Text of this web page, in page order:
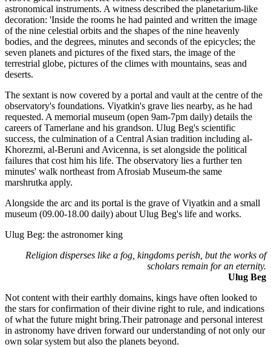
astronomical instruments. A witness described the planetarium-like
decoration: 'Inside the rooms he had painted and written the image
of the nine celestial orbits and the shapes of the nine heavenly
bodies, and the degrees, minutes and seconds of the epicycles; the
seven planets and pictures of the fixed stars, the image of the
terrestrial globe, pictures of the climes with mountains, seas and
deserts.
The sextant is now covered by a portal and vault at the centre of the
observatory's foundations. Viyatkin's grave lies nearby, as he had
requested. A memorial museum (open 9am-7pm daily) details the
careers of Tamerlane and his grandson. Ulug Beg's scientific
success, the culmination of a Central Asian tradition including al-
Khorezmi, al-Beruni and Avicenna, is set alongside the political
failures that cost him his life. The observatory lies a further ten
minutes' walk northeast from Afrosiab Museum-the same
marshrutka apply.
Alongside the arc and its portal is the grave of Viyatkin and a small
museum (09.00-18.00 daily) about Ulug Beg's life and works.
Ulug Beg: the astronomer king
Religion disperses like a fog, kingdoms perish, but the works of
scholars remain for an eternity.
Ulug Beg
Not content with their earthly domains, kings have often looked to
the stars for confirmation of their divine right to rule, and indications
of what the future might bring.Their patronage and personal interest
in astronomy have driven forward our understanding of not only our
own solar system but also the planets beyond.